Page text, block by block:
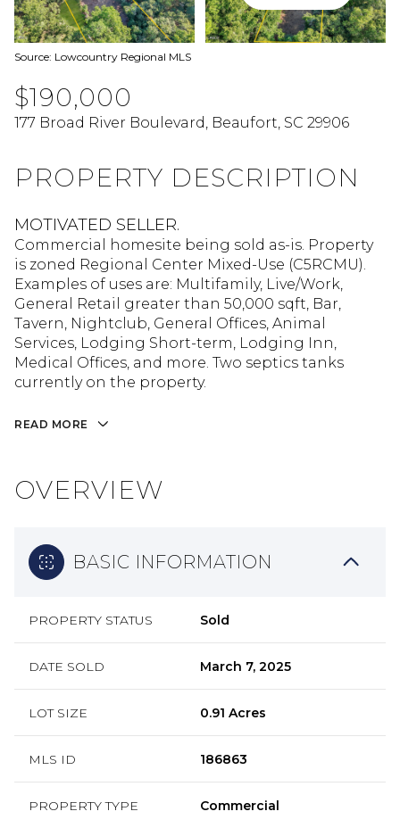
Source: Lowcountry Regional MLS
$190,000
177 Broad River Boulevard, Beaufort, SC 29906
PROPERTY DESCRIPTION
MOTIVATED SELLER.
Commercial homesite being sold as-is. Property
is zoned Regional Center Mixed-Use (C5RCMU).
Examples of uses are: Multifamily, Live/Work,
General Retail greater than 50,000 sqft, Bar,
Tavern, Nightclub, General Offices, Animal
Services, Lodging Short-term, Lodging Inn,
Medical Offices, and more. Two septics tanks
currently on the property.
READ MORE
OVERVIEW
BASIC INFORMATION
PROPERTY STATUS Sold
DATE SOLD March 7, 2025
LOT SIZE 0.91 Acres
MLS ID 186863
PROPERTY TYPE Commercial